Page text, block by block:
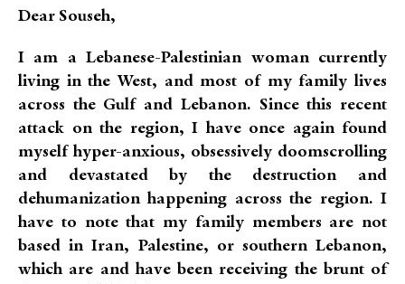
Dear Souseh,
I am a Lebanese-Palestinian woman currently
living in the West, and most of my family lives
across the Gulf and Lebanon. Since this recent
attack on the region, I have once again found
myself hyper-anxious, obsessively doomscrolling
and devastated by the destruction and
dehumanization happening across the region. I
have to note that my family members are not
based in Iran, Palestine, or southern Lebanon,
which are and have been receiving the brunt of